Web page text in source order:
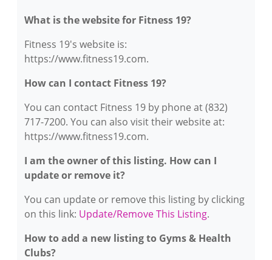
What is the website for Fitness 19?
Fitness 19's website is:
https://www.fitness19.com.
How can I contact Fitness 19?
You can contact Fitness 19 by phone at (832)
717-7200. You can also visit their website at:
https://www.fitness19.com.
I am the owner of this listing. How can I
update or remove it?
You can update or remove this listing by clicking
on this link: Update/Remove This Listing.
How to add a new listing to Gyms & Health
Clubs?